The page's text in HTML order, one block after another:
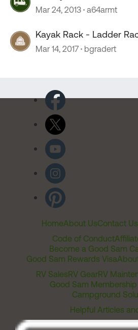
Mar 24, 2013 a64armt
Kayak Rack - Ladder
Mar 14, 2017 bgradert
HomeAbout UsContact Us
Code of Conduct
Become a Good Sam
Good Sam Rewards Visa
RV SalesRV GearRV
Good Sam
Campground
Helpful Articles